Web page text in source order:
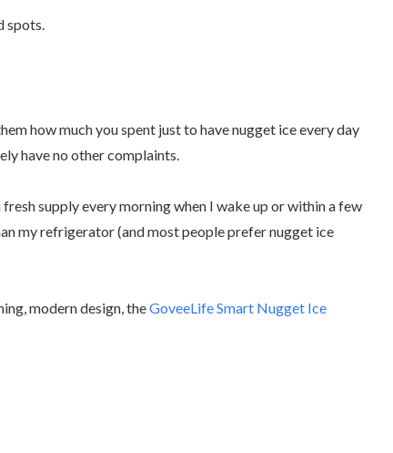
spots.
how much you spent just to have nugget ice every day
have no other complaints.
supply every morning when I wake up or within a few
my refrigerator (and most people prefer nugget ice
modern design, theGoveeLife Smart Nugget Ice